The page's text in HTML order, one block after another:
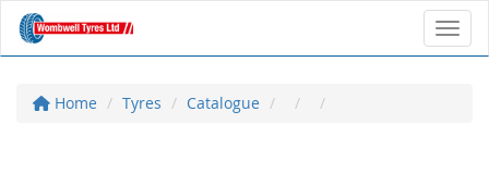
Home Tyres Catalogue